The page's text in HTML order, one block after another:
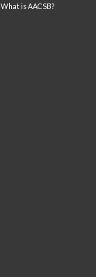
What is AACSB?